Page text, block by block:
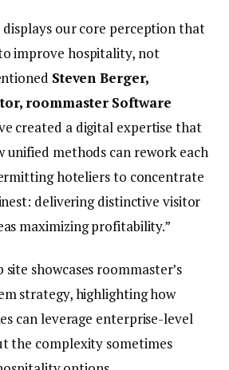
displays our core perception that
improve hospitality, not
Steven Berger,
roommaster Software
created a digital expertise that
unified methods can rework each
hoteliers to concentrate
delivering distinctive visitor
maximizing profitability.”
showcases roommaster’s
strategy, highlighting how
can leverage enterprise-level
the complexity sometimes